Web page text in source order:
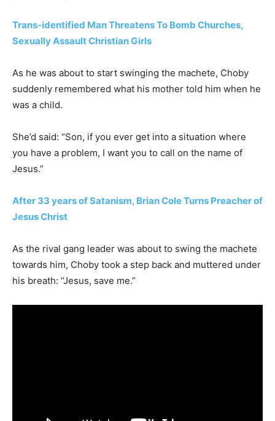
Trans-identified Man Threatens To Bomb Churches,
Sexually Assault Christian Girls
As he was about to start swinging the machete, Choby
suddenly remembered what his mother told him when he
was a child.
She’d said: “Son, if you ever get into a situation where
you have a problem, I want you to call on the name of
Jesus.”
After 33 years of Satanism, Brian Cole Turns Preacher of
Jesus Christ
As the rival gang leader was about to swing the machete
towards him, Choby took a step back and muttered under
his breath: “Jesus, save me.”